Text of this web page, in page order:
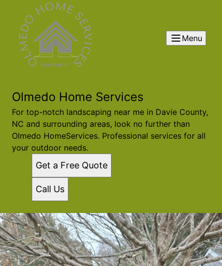
Menu
Olmedo Home Services
For top-notch landscaping near me in Davie County,
NC and surrounding areas, look no further than
Olmedo HomeServices. Professional services for all
your outdoor needs.
Get a Free Quote
Call Us